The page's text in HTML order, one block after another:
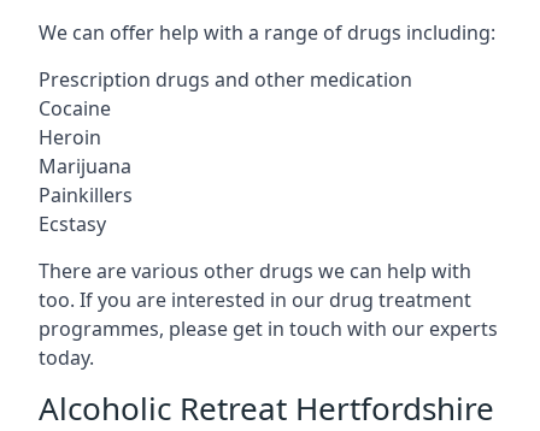
We can offer help with a range of drugs including:
Prescription drugs and other medication
Cocaine
Heroin
Marijuana
Painkillers
Ecstasy
There are various other drugs we can help with
too. If you are interested in our drug treatment
programmes, please get in touch with our experts
today.
Alcoholic Retreat Hertfordshire